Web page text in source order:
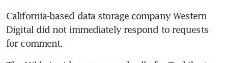
California-based data storage company Western
Digital did not immediately respond to requests
for comment.